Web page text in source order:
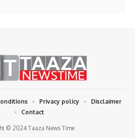
© 2024 Taaza News Time
Privacy policy
Disclaimer
Contact